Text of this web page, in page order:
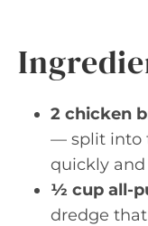
2 chicken
— split into
quickly and
½ cup all-
dredge